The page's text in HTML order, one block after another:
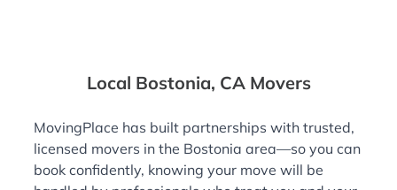
Local Bostonia, CA Movers
MovingPlace has built partnerships with trusted,
licensed movers in the Bostonia area—so you can
book confidently, knowing your move will be